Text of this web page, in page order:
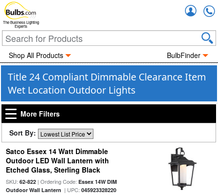
The Business Lighting
Experts
Shop All Products BulbFinder
Title 24 Compliant Dimmable Clearance Item
Wet Location Outdoor Lights
More Filters
Sort By:
Satco Essex 14 Watt Dimmable
Outdoor LED Wall Lantern with
Etched Glass, Sterling Black
SKU: 62-822| Ordering Code: Essex 14W DIM
Outdoor Wall Lantern | UPC: 045923328220